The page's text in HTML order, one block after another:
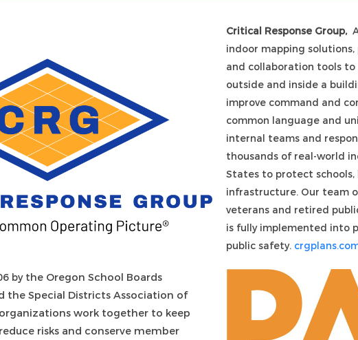
Critical Response Group,
indoor mapping
and collaboration tools
outside and inside a
improve command and
common language and
internal teams and
thousands of real-world
States to protect schools,
infrastructure. Our team
veterans and retired
is fully implemented into
public safety.
by the Oregon School Boards
the Special Districts Association of
organizations work together to keep
risks and conserve member